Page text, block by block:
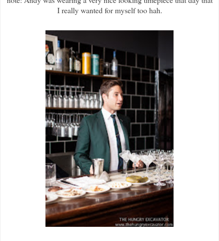
I really wanted for myself too hah.